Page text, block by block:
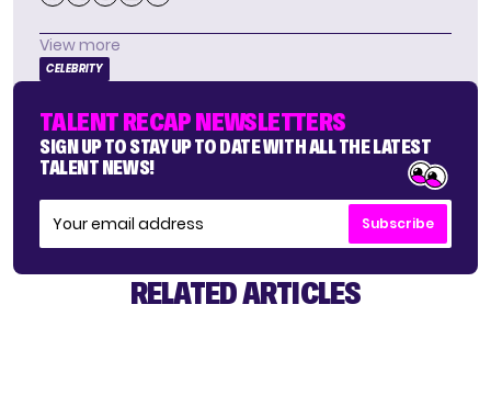
View more
CELEBRITY
TALENT RECAP NEWSLETTERS
SIGN UP TO STAY UP TO DATE WITH ALL THE LATEST
TALENT NEWS!
Subscribe
RELATED ARTICLES